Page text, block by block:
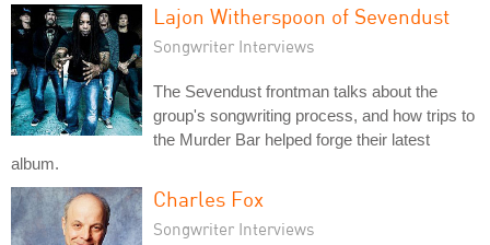
Lajon Witherspoon of Sevendust
Songwriter Interviews
The Sevendust frontman talks about the
group's songwriting process, and how trips to
the Murder Bar helped forge their latest
album.
Charles Fox
Songwriter Interviews